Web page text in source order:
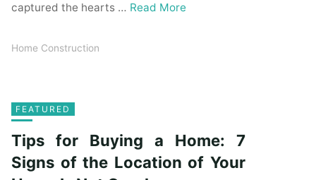
captured the hearts … Read More
Home Construction
FEATURED
Tips for Buying a Home: 7
Signs of the Location of Your